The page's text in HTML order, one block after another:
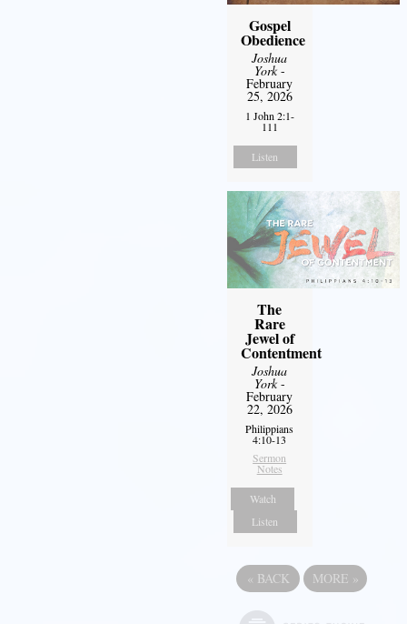
Gospel
Obedience
Joshua
York-
February
25, 2026
1 John 2:1-
111
Listen
The
Rare
Jewel of
Contentment
Joshua
York-
February
22, 2026
Philippians
4:10-13
Sermon
Notes
Watch
Listen
« BACK MORE »